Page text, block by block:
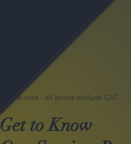
Please note - all prices exclude GST
Get to Know